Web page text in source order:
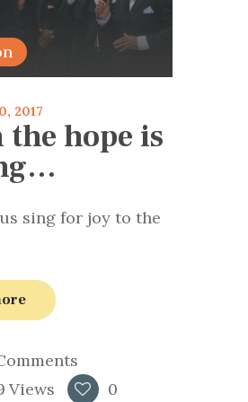
2017
the hope is
sing for joy to the
Views 0